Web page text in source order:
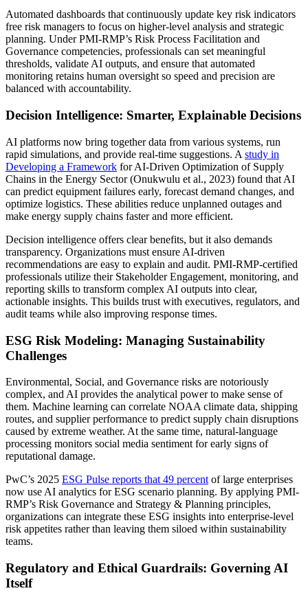
Automated dashboards that continuously update key risk indicators
free risk managers to focus on higher-level analysis and strategic
planning. Under PMI-RMP’s Risk Process Facilitation and
Governance competencies, professionals can set meaningful
thresholds, validate AI outputs, and ensure that automated
monitoring retains human oversight so speed and precision are
balanced with accountability.
Decision Intelligence: Smarter, Explainable Decisions
AI platforms now bring together data from various systems, run
rapid simulations, and provide real-time suggestions. A study in
Developing a Framework for AI-Driven Optimization of Supply
Chains in the Energy Sector (Onukwulu et al., 2023) found that AI
can predict equipment failures early, forecast demand changes, and
optimize logistics. These abilities reduce unplanned outages and
make energy supply chains faster and more efficient.
Decision intelligence offers clear benefits, but it also demands
transparency. Organizations must ensure AI-driven
recommendations are easy to explain and audit. PMI-RMP-certified
professionals utilize their Stakeholder Engagement, monitoring, and
reporting skills to transform complex AI outputs into clear,
actionable insights. This builds trust with executives, regulators, and
audit teams while also improving response times.
ESG Risk Modeling: Managing Sustainability
Challenges
Environmental, Social, and Governance risks are notoriously
complex, and AI provides the analytical power to make sense of
them. Machine learning can correlate NOAA climate data, shipping
routes, and supplier performance to predict supply chain disruptions
caused by extreme weather. At the same time, natural-language
processing monitors social media sentiment for early signs of
reputational damage.
PwC’s 2025 ESG Pulse reports that 49 percent of large enterprises
now use AI analytics for ESG scenario planning. By applying PMI-
RMP’s Risk Governance and Strategy & Planning principles,
organizations can integrate these ESG insights into enterprise-level
risk appetites rather than leaving them siloed within sustainability
teams.
Regulatory and Ethical Guardrails: Governing AI
Itself